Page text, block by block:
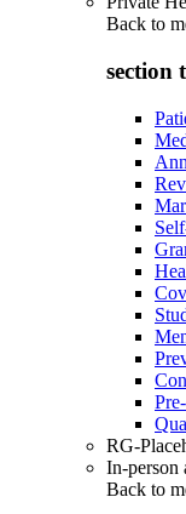
Back to
section
RG-
In-person
Back to